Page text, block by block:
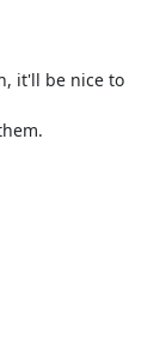
it'll be nice to